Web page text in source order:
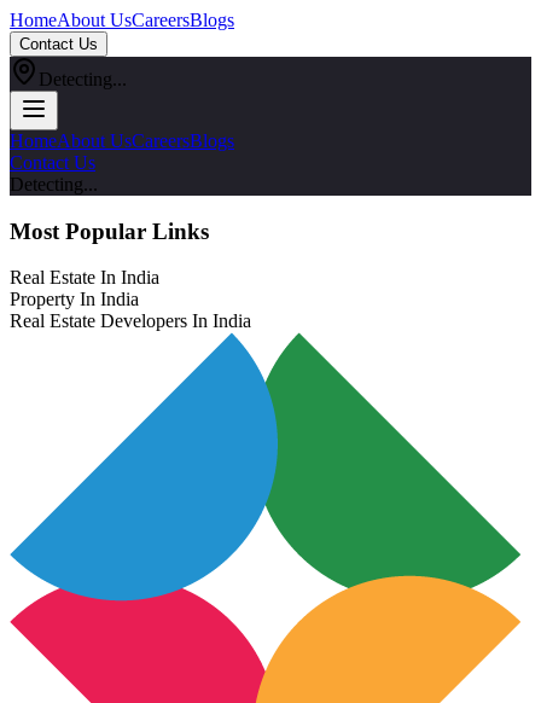
HomeAbout UsCareersBlogs
Contact Us
Detecting...
HomeAbout UsCareersBlogs
Contact Us
Detecting...
Most Popular Links
Real Estate In India
Property In India
Real Estate Developers In India